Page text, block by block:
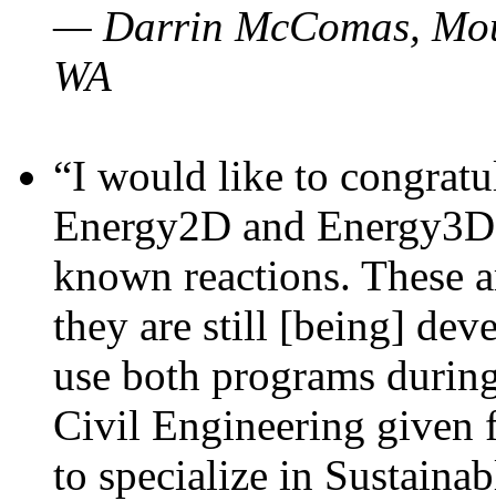
— Darrin McComas,
WA
“I would like to
Energy2D and
known reactions. These
they are still [being]
use both programs
Civil Engineering given
to specialize in